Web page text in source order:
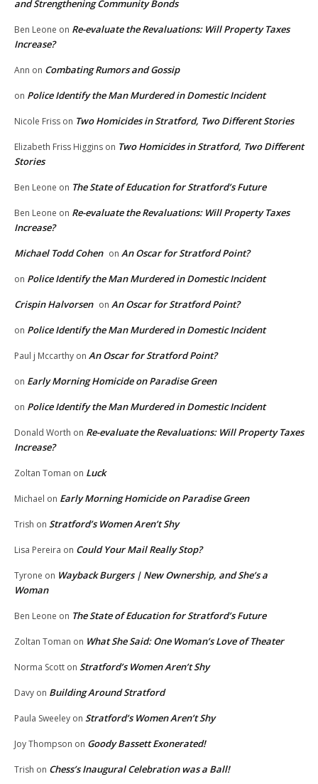
and Strengthening Community Bonds
Ben Leone on Re-evaluate the Revaluations: Will Property Taxes
Increase?
Ann on Combating Rumors and Gossip
on Police Identify the Man Murdered in Domestic Incident
Nicole Friss on Two Homicides in Stratford, Two Different Stories
Elizabeth Friss Higgins on Two Homicides in Stratford, Two Different
Stories
Ben Leone on The State of Education for Stratford’s Future
Ben Leone on Re-evaluate the Revaluations: Will Property Taxes
Increase?
Michael Todd Cohen on An Oscar for Stratford Point?
on Police Identify the Man Murdered in Domestic Incident
Crispin Halvorsen on An Oscar for Stratford Point?
on Police Identify the Man Murdered in Domestic Incident
Paul j Mccarthy on An Oscar for Stratford Point?
on Early Morning Homicide on Paradise Green
on Police Identify the Man Murdered in Domestic Incident
Donald Worth on Re-evaluate the Revaluations: Will Property Taxes
Increase?
Zoltan Toman on Luck
Michael on Early Morning Homicide on Paradise Green
Trish on Stratford’s Women Aren’t Shy
Lisa Pereira on Could Your Mail Really Stop?
Tyrone on Wayback Burgers | New Ownership, and She’s a
Woman
Ben Leone on The State of Education for Stratford’s Future
Zoltan Toman on What She Said: One Woman’s Love of Theater
Norma Scott on Stratford’s Women Aren’t Shy
Davy on Building Around Stratford
Paula Sweeley on Stratford’s Women Aren’t Shy
Joy Thompson on Goody Bassett Exonerated!
Trish on Chess’s Inaugural Celebration was a Ball!